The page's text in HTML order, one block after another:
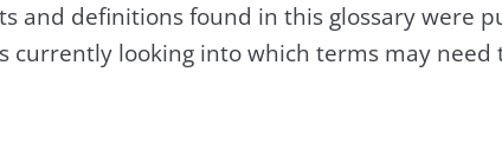
and definitions found in this glossary were
currently looking into which terms may